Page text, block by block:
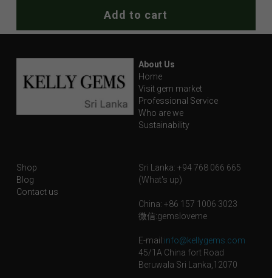
Add to cart
About Us
Home
Visit gem market
Professional Service
Who are we
Sustainability
Shop
Blog
Contact us
Sri Lanka: +94 768 066 665
(What's up)
China: +86 157 1006 3023
微信:gemsloveme
E-mail:info@kellygems.com
45/1A China fort Road
Beruwala Sri Lanka,12070